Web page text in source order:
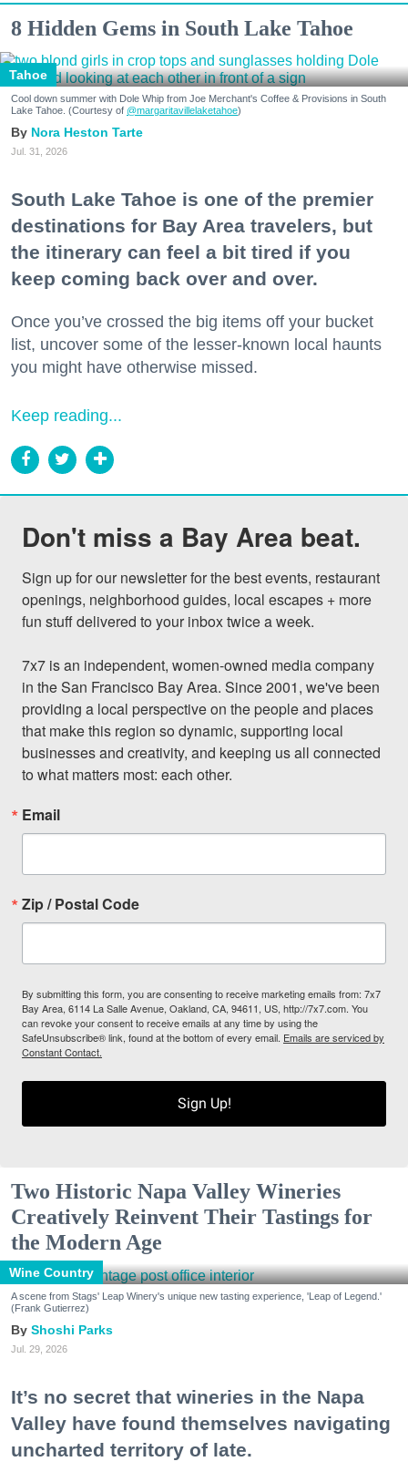
8 Hidden Gems in South Lake Tahoe
Tahoe
Cool down summer with Dole Whip from Joe Merchant's Coffee & Provisions in South
Lake Tahoe. (Courtesy of @margaritavillelaketahoe)
Nora Heston Tarte
Jul. 31, 2026
South Lake Tahoe is one of the premier
destinations for Bay Area travelers, but
the itinerary can feel a bit tired if you
keep coming back over and over.
Once you’ve crossed the big items off your bucket
list, uncover some of the lesser-known local haunts
you might have otherwise missed.
Keep reading...
Don't miss a Bay Area beat.
Sign up for our newsletter for the best events, restaurant
openings, neighborhood guides, local escapes + more
fun stuff delivered to your inbox twice a week.
7x7 is an independent, women-owned media company
in the San Francisco Bay Area. Since 2001, we've been
providing a local perspective on the people and places
that make this region so dynamic, supporting local
businesses and creativity, and keeping us all connected
to what matters most: each other.
Email
Zip / Postal Code
By submitting this form, you are consenting to receive marketing emails from: 7x7
Bay Area, 6114 La Salle Avenue, Oakland, CA, 94611, US, http://7x7.com. You
can revoke your consent to receive emails at any time by using the
SafeUnsubscribe® link, found at the bottom of every email. Emails are serviced by
Constant Contact.
Sign Up!
Two Historic Napa Valley Wineries
Creatively Reinvent Their Tastings for
the Modern Age
Wine Country
A scene from Stags' Leap Winery's unique new tasting experience, 'Leap of Legend.'
(Frank Gutierrez)
Shoshi Parks
Jul. 29, 2026
It’s no secret that wineries in the Napa
Valley have found themselves navigating
uncharted territory of late.